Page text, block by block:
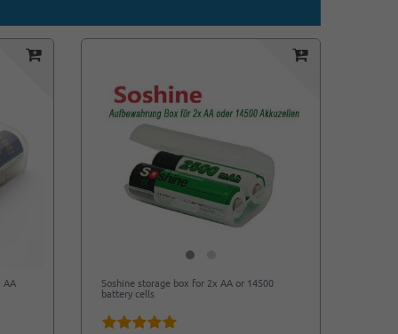
AA Soshine storage box for 2x AA or 14500
battery cells